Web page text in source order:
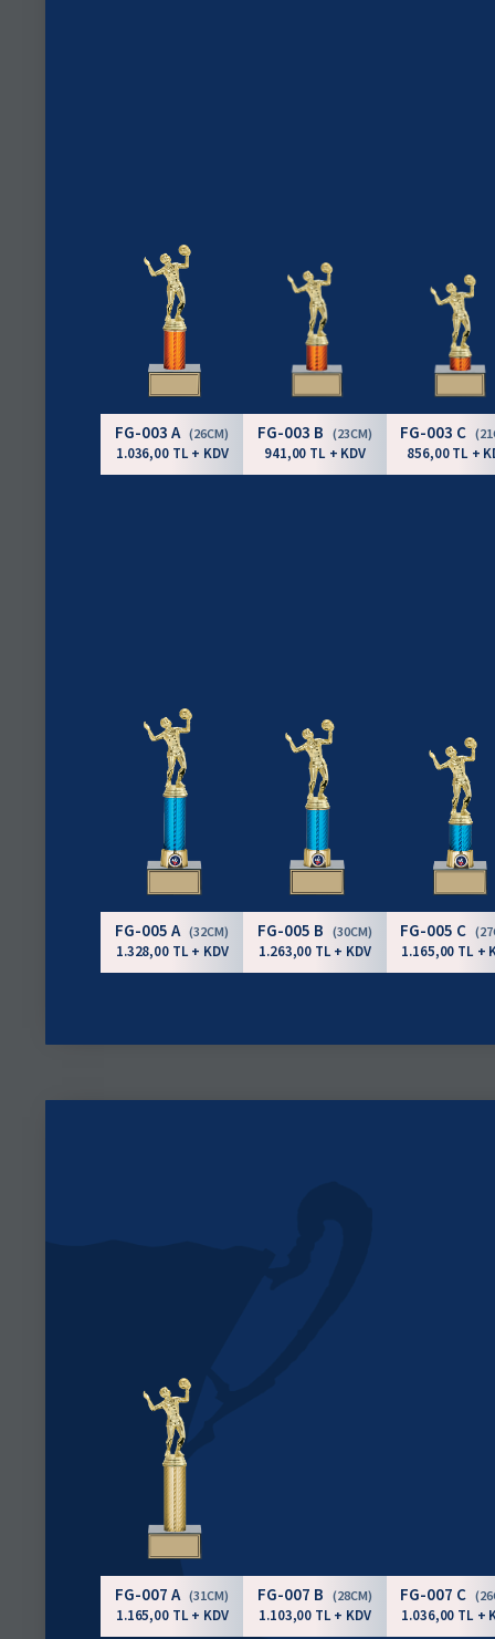
FG-003 A (26CM)
1.036,00 TL + KDV
FG-003 B (23CM)
941,00 TL + KDV
FG-003 C
856,00 TL +
FG-005 A (32CM)
1.328,00 TL + KDV
FG-005 B (30CM)
1.263,00 TL + KDV
FG-005 C
1.165,00 TL +
FG-007 A (31CM)
1.165,00 TL + KDV
FG-007 B (28CM)
1.103,00 TL + KDV
FG-007 C
1.036,00 TL +